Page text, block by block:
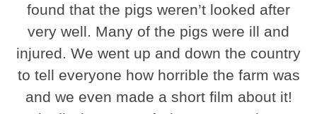
found that the pigs weren’t looked after
very well. Many of the pigs were ill and
injured. We went up and down the country
to tell everyone how horrible the farm was
and we even made a short film about it!